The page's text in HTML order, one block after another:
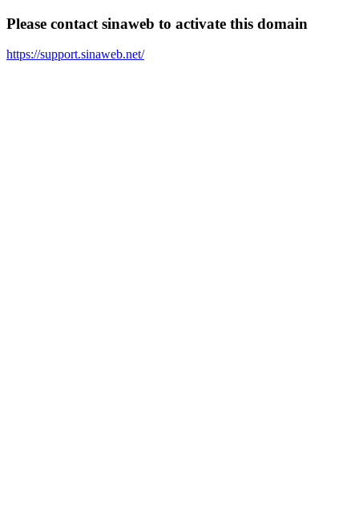
Please contact sinaweb to activate this domain
https://support.sinaweb.net/